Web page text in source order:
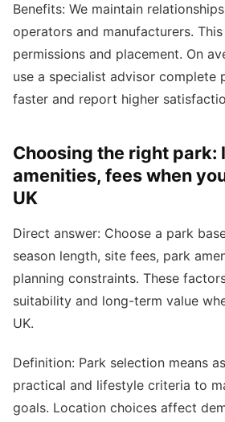
Benefits: We maintain
operators and manufacturers.
permissions and placement. On
use a specialist advisor complete
faster and report higher
Choosing the right park:
amenities, fees when
UK
Direct answer: Choose a park
season length, site fees, park
planning constraints. These
suitability and long-term value
UK.
Definition: Park selection means
practical and lifestyle criteria to
goals. Location choices affect